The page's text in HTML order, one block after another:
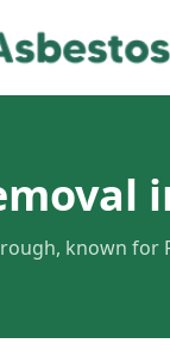
known for